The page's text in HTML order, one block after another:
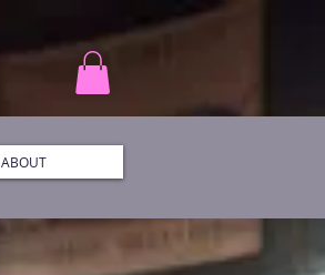
ABOUT